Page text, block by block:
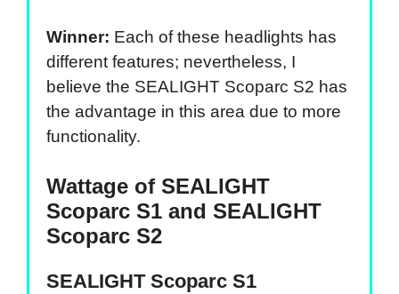
Winner: Each of these headlights has
different features; nevertheless, I
believe the SEALIGHT Scoparc S2 has
the advantage in this area due to more
functionality.
Wattage of SEALIGHT
Scoparc S1 and SEALIGHT
Scoparc S2
SEALIGHT Scoparc S1